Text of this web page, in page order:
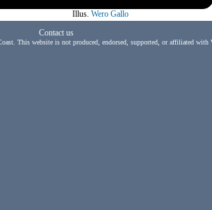
Illus. Wero Gallo
Contact us
This website is not produced, endorsed, supported, or affiliated with